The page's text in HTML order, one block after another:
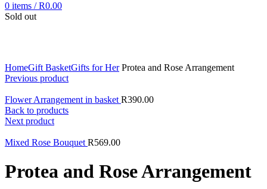
0 items / R0.00
Sold out
HomeGift BasketGifts for HerProtea and Rose Arrangement
Previous product
Flower Arrangement in basket R390.00
Back to products
Next product
Mixed Rose Bouquet R569.00
Protea and Rose Arrangement